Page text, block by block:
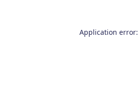
Application